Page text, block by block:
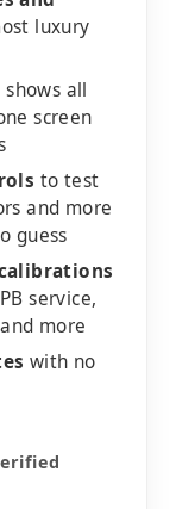
luxury
all
screen
to test
and more
guess
service,
more
with no